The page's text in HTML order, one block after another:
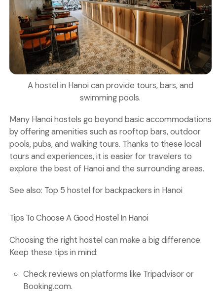
A hostel in Hanoi can provide tours, bars, and
swimming pools.
Many Hanoi hostels go beyond basic accommodations
by offering amenities such as rooftop bars, outdoor
pools, pubs, and walking tours. Thanks to these local
tours and experiences, it is easier for travelers to
explore the best of Hanoi and the surrounding areas.
See also: Top 5 hostel for backpackers in Hanoi
Tips To Choose A Good Hostel In Hanoi
Choosing the right hostel can make a big difference.
Keep these tips in mind:
Checkreviews on platforms like Tripadvisor or
Booking.com.